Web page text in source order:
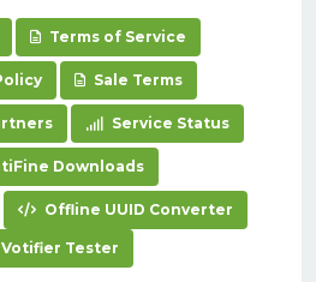
Terms of Service
Sale Terms
Service Status
Downloads
Offline UUID Converter
Votifier Tester